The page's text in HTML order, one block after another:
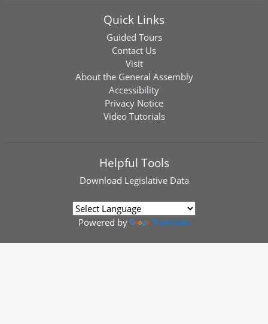
Quick Links
Guided Tours
Contact Us
Visit
About the General Assembly
Accessibility
Privacy Notice
Video Tutorials
Helpful Tools
Download Legislative Data
Powered by Translate